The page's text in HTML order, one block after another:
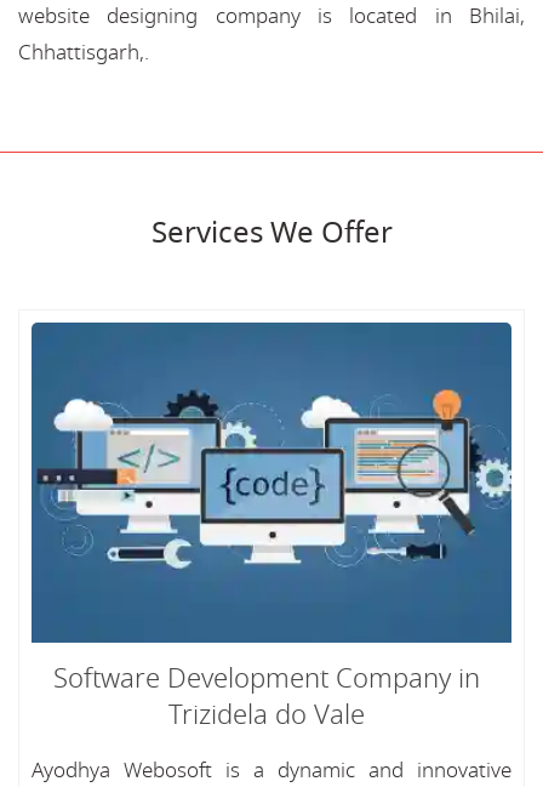
website designing company is located in Bhilai,
Chhattisgarh,.
Services We Offer
Software Development Company in
Trizidela do Vale
Ayodhya Webosoft is a dynamic and innovative